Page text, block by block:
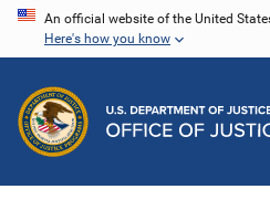
Skip
content
An official website of the United
Here's how you know